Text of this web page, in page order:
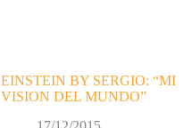
EINSTEIN BY SERGIO: “MI
VISION DEL MUNDO”